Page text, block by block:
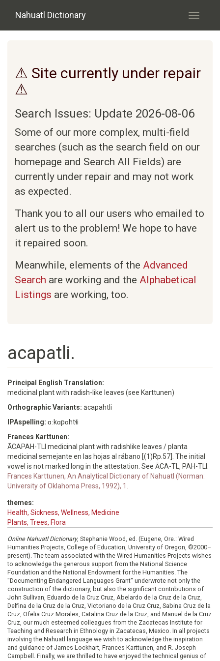
Nahuatl Dictionary
Toggle
⚠ Site currently under repair
⚠
Search Issues: Update 2026-08-06
Some of our more complex, multi-field
searches (such as the search field on our
homepage and Search All Fields) are
currently under repair and may not work
as expected.
Thank you to all our users who emailed to
alert us to the problem! We hope to have
it repaired soon.
Meanwhile, elements of the Advanced
Search are working and the Alphabetical
Listings are working, too.
acapatli.
Principal English Translation:
medicinal plant with radish-like leaves (see Karttunen)
Orthographic Variants: ācapahtli
IPAspelling: ɑːkɑpɑhtɬi
Frances Karttunen:
ĀCAPAH-TLI medicinal plant with radishlike leaves / planta
medicinal semejante en las hojas al rábano [(1)Rp.57]. The initial
vowel is not marked long in the attestation. See ĀCA-TL, PAH-TLI.
Frances Karttunen, An Analytical Dictionary of Nahuatl (Norman:
University of Oklahoma Press, 1992), 1.
themes:
Health, Sickness, Wellness, Medicine
Plants, Trees, Flora
Online Nahuatl Dictionary, Stephanie Wood, ed. (Eugene, Ore.: Wired
Humanities Projects, College of Education, University of Oregon, ©2000–
present). The team associated with the Wired Humanities Projects wishes
to acknowledge the generous support from the National Science
Foundation and the National Endowment for the Humanities. The
"Documenting Endangered Languages Grant" underwrote not only the
construction of the dictionary, but also the significant contributions of
John Sullivan, Eduardo de la Cruz Cruz, Abelardo de la Cruz de la Cruz,
Delfina de la Cruz de la Cruz, Victoriano de la Cruz Cruz, Sabina Cruz de la
Cruz, Ofelia Cruz Morales, Catalina Cruz de la Cruz, and Manuel de la Cruz
Cruz, our much esteemed colleagues from the Zacatecas Institute for
Teaching and Research in Ethnology in Zacatecas, Mexico. In all projects
involving the Nahuatl language we wish to acknowledge the inspiration
and guidance of James Lockhart, Frances Karttunen, and R. Joseph
Campbell. Finally, we are thrilled to have enjoyed the technical genius of